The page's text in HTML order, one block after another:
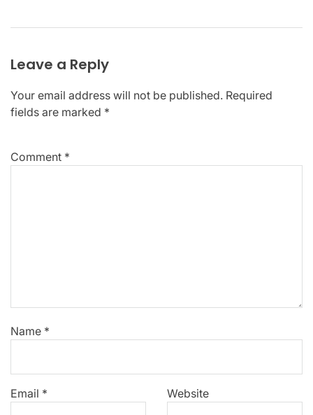
Leave a Reply
Your email address will not be published. Required
fields are marked *
Comment *
Name *
Email * Website